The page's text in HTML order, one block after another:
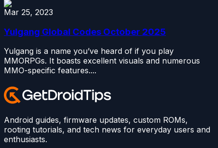
Mar 25, 2023
Yulgang Global Codes October 2025
Yulgang is a name you’ve heard of if you play
MMORPGs. It boasts excellent visuals and numerous
MMO-specific features....
Android guides, firmware updates, custom ROMs,
rooting tutorials, and tech news for everyday users and
enthusiasts.